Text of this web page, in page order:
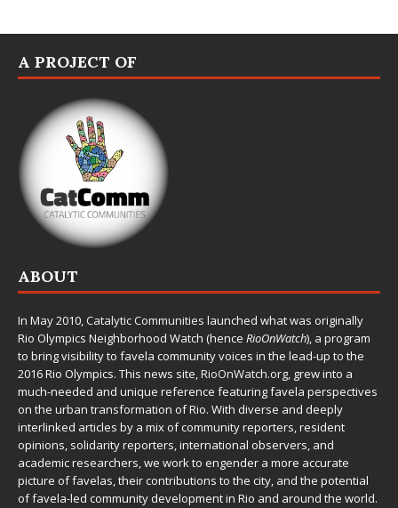
A PROJECT OF
ABOUT
In May 2010,Catalytic Communities launched what was originally
Rio Olympics Neighborhood Watch (hence RioOnWatch), a program
to bring visibility to favela community voices in the lead-up to the
2016 Rio Olympics. This news site,RioOnWatch.org, grew into a
much-needed and unique reference featuring favela perspectives
on the urban transformation of Rio. With diverse and deeply
interlinked articles by a mix of community reporters, resident
opinions, solidarity reporters, international observers, and
academic researchers, we work to engender a more accurate
picture of favelas, their contributions to the city, and the potential
of favela-led community development in Rio and around the world.